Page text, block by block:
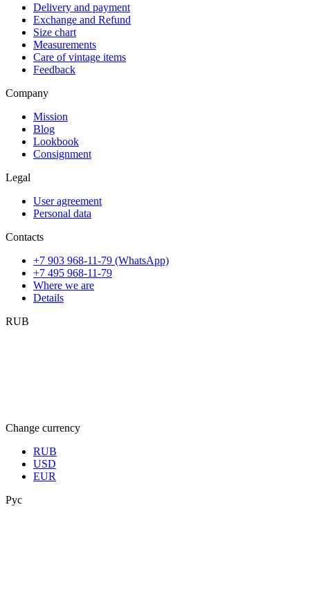
Delivery and payment
Exchange and Refund
Size chart
Measurements
Care of vintage items
Feedback
Company
Mission
Blog
Lookbook
Consignment
Legal
User agreement
Personal data
Contacts
+7 903 968-11-79 (WhatsApp)
+7 495 968-11-79
Where we are
Details
RUB
Change currency
RUB
USD
EUR
Рус